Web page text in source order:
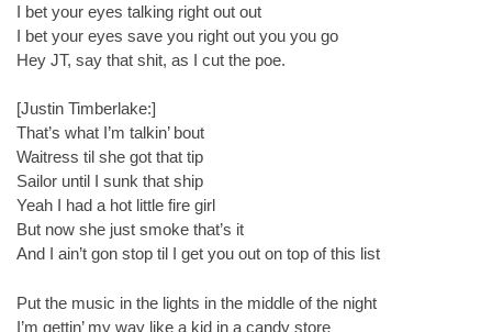
I bet your eyes talking right out out
I bet your eyes save you right out you you go
Hey JT, say that shit, as I cut the poe.
[Justin Timberlake:]
That’s what I’m talkin’ bout
Waitress til she got that tip
Sailor until I sunk that ship
Yeah I had a hot little fire girl
But now she just smoke that’s it
And I ain’t gon stop til I get you out on top of this list
Put the music in the lights in the middle of the night
I’m gettin’ my way like a kid in a candy store